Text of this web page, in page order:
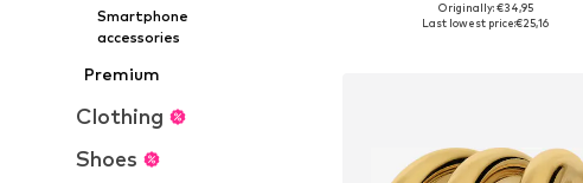
Smartphone
accessories
Premium
Clothing
Shoes
Available sizes: One Size
Originally: €34,95
Last lowest price:€25,16